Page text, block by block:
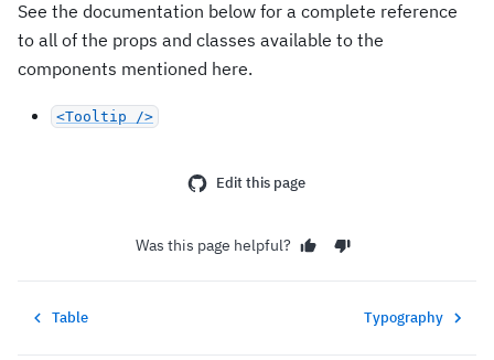
See the documentation below for a complete reference
to all of the props and classes available to the
components mentioned here.
<Tooltip />
Edit this page
Was this page helpful?
Table Typography